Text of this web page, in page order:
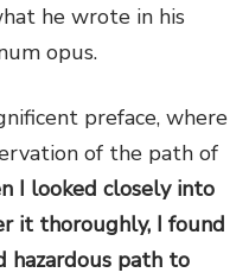
he wrote in his
opus.
preface, where
of the path of
I looked closely into
it thoroughly, I found
path to